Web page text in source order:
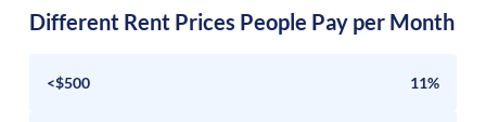
Different Rent Prices People Pay per Month
<$500 11%